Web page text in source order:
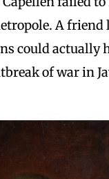
A friend
could actually
of war in